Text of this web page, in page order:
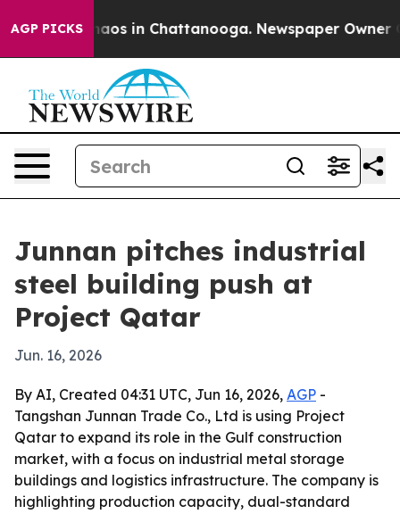
AGP PICKSChaos in Chattanooga. Newspaper Owner
Junnan pitches industrial
steel building push at
Project Qatar
Jun. 16, 2026
By AI, Created 04:31 UTC, Jun 16, 2026, AGP -
Tangshan Junnan Trade Co., Ltd is using Project
Qatar to expand its role in the Gulf construction
market, with a focus on industrial metal storage
buildings and logistics infrastructure. The company is
highlighting production capacity, dual-standard